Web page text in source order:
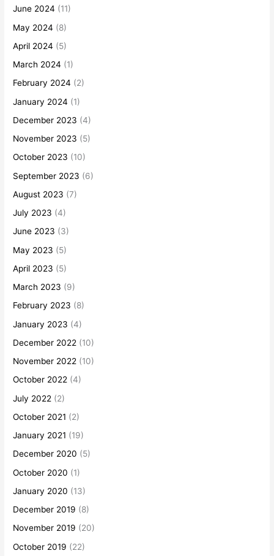
June 2024 (11)
May 2024 (8)
April 2024 (5)
March 2024 (1)
February 2024 (2)
January 2024 (1)
December 2023 (4)
November 2023 (5)
October 2023 (10)
September 2023 (6)
August 2023 (7)
July 2023 (4)
June 2023 (3)
May 2023 (5)
April 2023 (5)
March 2023 (9)
February 2023 (8)
January 2023 (4)
December 2022 (10)
November 2022 (10)
October 2022 (4)
July 2022 (2)
October 2021 (2)
January 2021 (19)
December 2020 (5)
October 2020 (1)
January 2020 (13)
December 2019 (8)
November 2019 (20)
October 2019 (22)